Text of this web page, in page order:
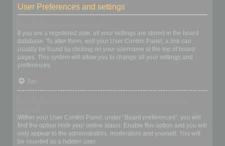
User Preferences and settings
If you are a registered user, all your settings are stored in the board
database. To alter them, visit your User Control Panel; a link can
usually be found by clicking on your username at the top of board
pages. This system will allow you to change all your settings and
preferences.
Top
Within your User Control Panel, under “Board preferences”, you will
find the option Hide your online status. Enable this option and you will
only appear to the administrators, moderators and yourself. You will
be counted as a hidden user.